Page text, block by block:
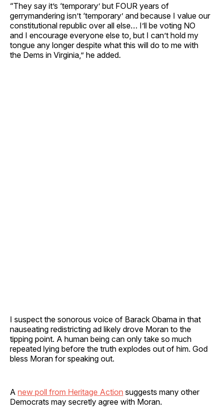
“They say it’s ‘temporary’ but FOUR years of
gerrymandering isn’t ‘temporary’ and because I value our
constitutional republic over all else… I’ll be voting NO
and I encourage everyone else to, but I can’t hold my
tongue any longer despite what this will do to me with
the Dems in Virginia,” he added.
I suspect the sonorous voice of Barack Obama in that
nauseating redistricting ad likely drove Moran to the
tipping point. A human being can only take so much
repeated lying before the truth explodes out of him. God
bless Moran for speaking out.
A new poll from Heritage Action suggests many other
Democrats may secretly agree with Moran.